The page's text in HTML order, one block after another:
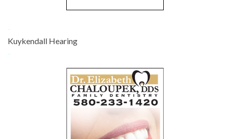
-
Kuykendall Hearing
-